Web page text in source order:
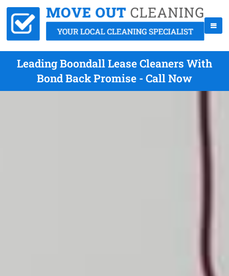
Leading Boondall Lease Cleaners With
Bond Back Promise - Call Now